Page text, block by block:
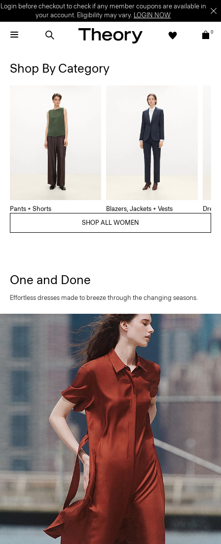
Login before checkout to check if any member coupons are available in
your account. Eligibility may vary. LOGIN NOW
0
Shop By Category
Pants + Shorts Blazers, Jackets + Vests
SHOP ALL WOMEN
One and Done
Effortless dresses made to breeze through the changing seasons.